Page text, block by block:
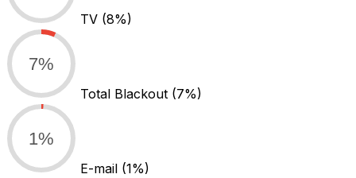
TV (8%)
7%
Total Blackout (7%)
1%
E-mail (1%)